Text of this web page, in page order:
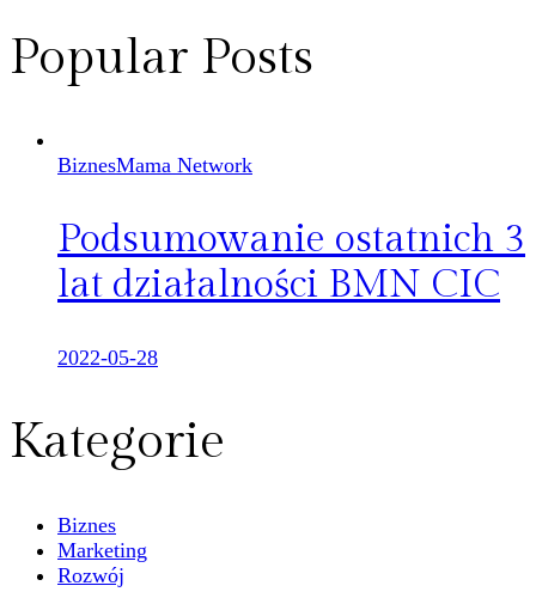
Popular Posts
BiznesMama Network
Podsumowanie ostatnich 3
lat działalności BMN CIC
2022-05-28
Kategorie
Biznes
Marketing
Rozwój